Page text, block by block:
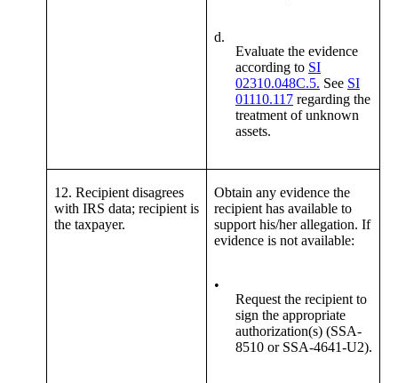
d.
Evaluate the evidence
according to SI
02310.048C.5. See SI
01110.117 regarding the
treatment of unknown
assets.
12. Recipient disagrees
with IRS data; recipient is
the taxpayer.
Obtain any evidence the
recipient has available to
support his/her allegation. If
evidence is not available:
•
Request the recipient to
sign the appropriate
authorization(s) (SSA-
8510 or SSA-4641-U2).